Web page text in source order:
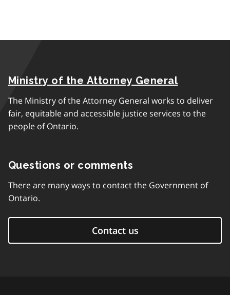
Ministry of the Attorney General
The Ministry of the Attorney General works to deliver
fair, equitable and accessible justice services to the
people of Ontario.
Questions or comments
There are many ways to contact the Government of
Ontario.
Contact us